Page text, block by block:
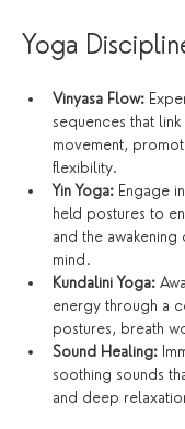
Yoga
Vinyasa Flow:
sequences that
movement,
flexibility.
Yin Yoga: Engage
held postures to
and the
mind.
Kundalini Yoga:
energy through a
postures, breath
Sound Healing:
soothing sounds
and deep